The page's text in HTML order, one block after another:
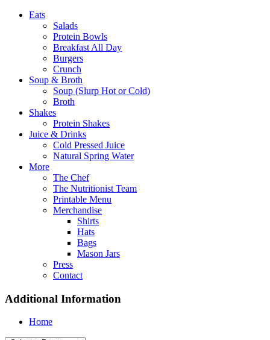
Eats
Salads
Protein Bowls
Breakfast All Day
Burgers
Crunch
Soup & Broth
Soup (Slurp Hot or Cold)
Broth
Shakes
Protein Shakes
Juice & Drinks
Cold Pressed Juice
Natural Spring Water
More
The Chef
The Nutritionist Team
Printable Menu
Merchandise
Shirts
Hats
Bags
Mason Jars
Press
Contact
Additional Information
Home